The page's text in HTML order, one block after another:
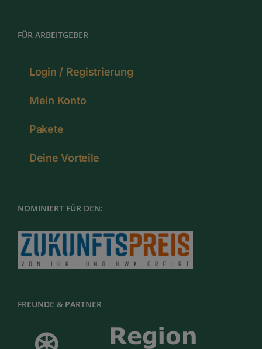
FÜR ARBEITGEBER
Login / Registrierung
Mein Konto
Pakete
Deine Vorteile
NOMINIERT FÜR DEN:
FREUNDE & PARTNER